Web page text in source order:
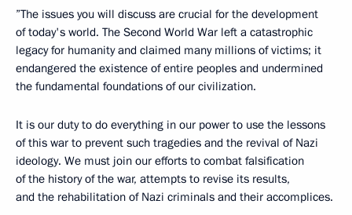
”The issues you will discuss are crucial for the development
of today's world. The Second World War left a catastrophic
legacy for humanity and claimed many millions of victims; it
endangered the existence of entire peoples and undermined
the fundamental foundations of our civilization.
It is our duty to do everything in our power to use the lessons
of this war to prevent such tragedies and the revival of Nazi
ideology. We must join our efforts to combat falsification
of the history of the war, attempts to revise its results,
and the rehabilitation of Nazi criminals and their accomplices.